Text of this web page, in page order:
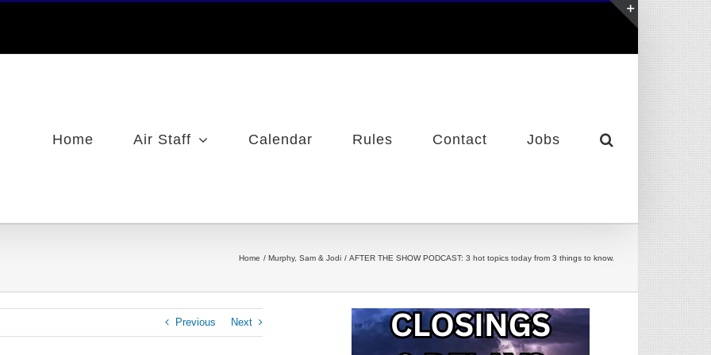
Home Air Staff Calendar Rules Contact Jobs
Home Murphy, Sam & Jodi AFTER THE SHOW PODCAST: 3 hot topics today from 3 things to know.
Previous Next